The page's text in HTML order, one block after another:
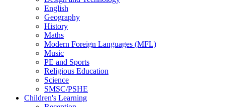
English
Geography
History
Maths
Modern Foreign Languages (MFL)
Music
PE and Sports
Religious Education
Science
SMSC/PSHE
Children's Learning